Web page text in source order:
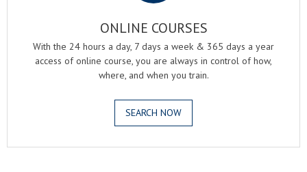
ONLINE COURSES
With the 24 hours a day, 7 days a week & 365 days a year
access of online course, you are always in control of how,
where, and when you train.
SEARCH NOW